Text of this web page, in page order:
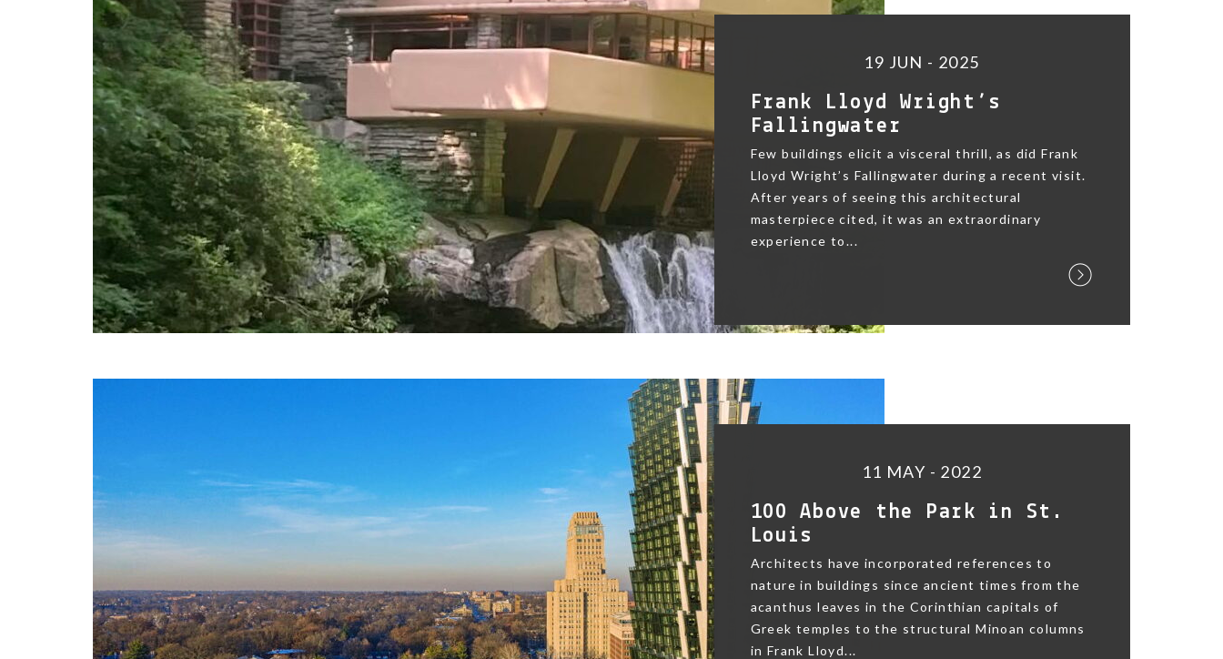
19 JUN - 2025
Frank Lloyd Wright’s
Fallingwater
Few buildings elicit a visceral thrill, as did Frank
Lloyd Wright’s Fallingwater during a recent visit.
After years of seeing this architectural
masterpiece cited, it was an extraordinary
experience to...
11 MAY - 2022
100 Above the Park in St.
Louis
Architects have incorporated references to
nature in buildings since ancient times from the
acanthus leaves in the Corinthian capitals of
Greek temples to the structural Minoan columns
in Frank Lloyd...